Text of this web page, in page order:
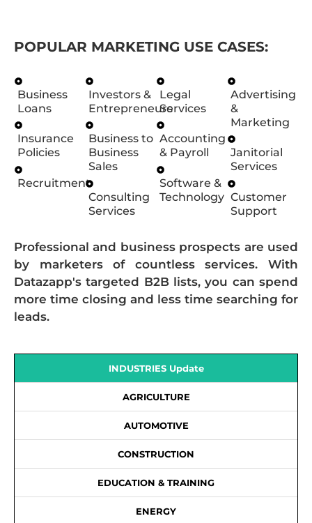
POPULAR MARKETING USE CASES:
Business
Loans
Insurance
Policies
Recruitment
Investors &
Entrepreneurs
Business to
Business
Sales
Consulting
Services
Legal
Services
Accounting
& Payroll
Software &
Technology
Advertising
&
Marketing
Janitorial
Services
Customer
Support
Professional and business prospects are used
by marketers of countless services. With
Datazapp's targeted B2B lists, you can spend
more time closing and less time searching for
leads.
INDUSTRIES Update
AGRICULTURE
AUTOMOTIVE
CONSTRUCTION
EDUCATION & TRAINING
ENERGY